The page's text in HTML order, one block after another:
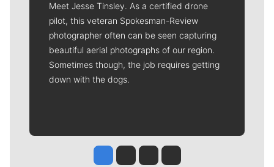
Meet Jesse Tinsley. As a certified drone
pilot, this veteran Spokesman-Review
photographer often can be seen capturing
beautiful aerial photographs of our region.
Sometimes though, the job requires getting
down with the dogs.
Jesse Tinsley
Jim Meehan
Molly QuinnRob Curley